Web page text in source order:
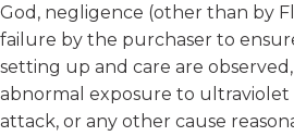
God, negligence (other than by
failure by the purchaser to
setting up and care are
abnormal exposure to
attack, or any other cause